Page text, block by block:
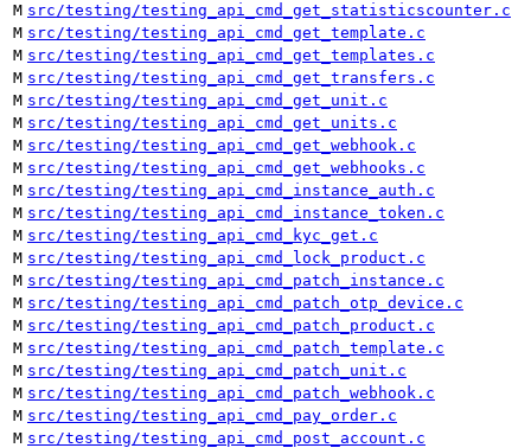
M src/testing/testing_api_cmd_get_statisticscounter.c
M src/testing/testing_api_cmd_get_template.c
M src/testing/testing_api_cmd_get_templates.c
M src/testing/testing_api_cmd_get_transfers.c
M src/testing/testing_api_cmd_get_unit.c
M src/testing/testing_api_cmd_get_units.c
M src/testing/testing_api_cmd_get_webhook.c
M src/testing/testing_api_cmd_get_webhooks.c
M src/testing/testing_api_cmd_instance_auth.c
M src/testing/testing_api_cmd_instance_token.c
M src/testing/testing_api_cmd_kyc_get.c
M src/testing/testing_api_cmd_lock_product.c
M src/testing/testing_api_cmd_patch_instance.c
M src/testing/testing_api_cmd_patch_otp_device.c
M src/testing/testing_api_cmd_patch_product.c
M src/testing/testing_api_cmd_patch_template.c
M src/testing/testing_api_cmd_patch_unit.c
M src/testing/testing_api_cmd_patch_webhook.c
M src/testing/testing_api_cmd_pay_order.c
M src/testing/testing_api_cmd_post_account.c